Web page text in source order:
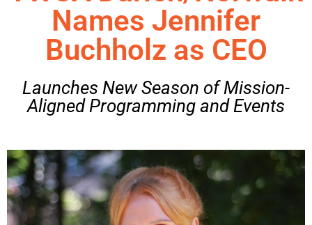
Names Jennifer
Buchholz as CEO
Launches New Season of Mission-
Aligned Programming and Events